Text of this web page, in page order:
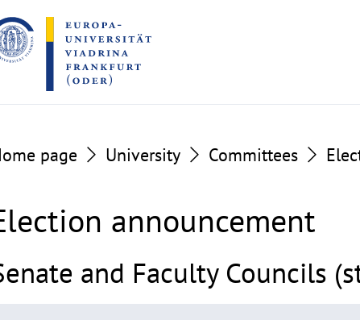
page University Committees
announcement
and Faculty Councils